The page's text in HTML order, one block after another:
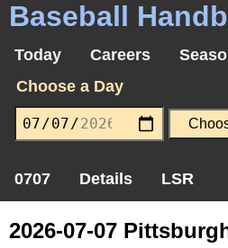
Baseball
Today Careers
Choose a Day
0707 Details LSR
2026-07-07